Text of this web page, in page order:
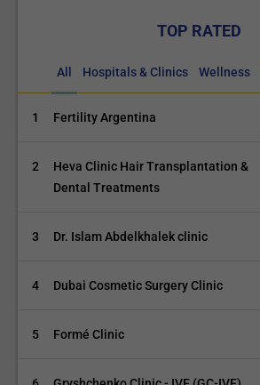
TOP RATED
All Hospitals & Clinics Wellness
1 Fertility Argentina
2
Heva Clinic Hair Transplantation &
Dental Treatments
3 Dr. Islam Abdelkhalek clinic
4 Dubai Cosmetic Surgery Clinic
5 Formé Clinic